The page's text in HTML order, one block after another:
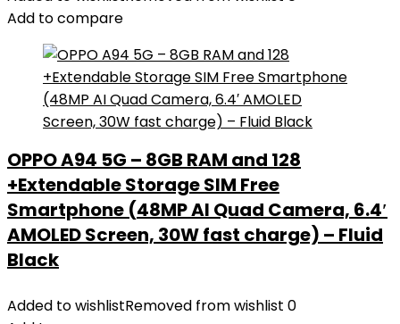
Add to compare
OPPO A94 5G – 8GB RAM and 128
+Extendable Storage SIM Free
Smartphone (48MP AI Quad Camera, 6.4′
AMOLED Screen, 30W fast charge) – Fluid
Black
Added to wishlistRemoved from wishlist 0